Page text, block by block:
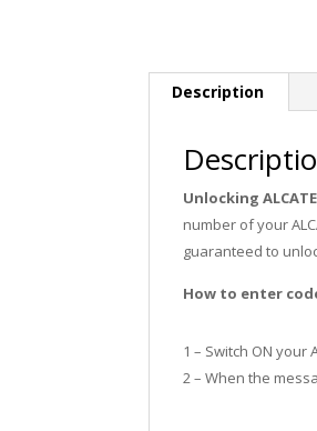
Description
Unlocking
number of your
guaranteed to
How to enter
1 – Switch ON your
2 – When the